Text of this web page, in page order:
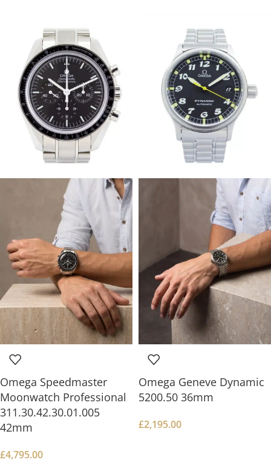
Omega Speedmaster
Moonwatch Professional
311.30.42.30.01.005
42mm
£4,795.00
Omega Geneve Dynamic
5200.50 36mm
£2,195.00